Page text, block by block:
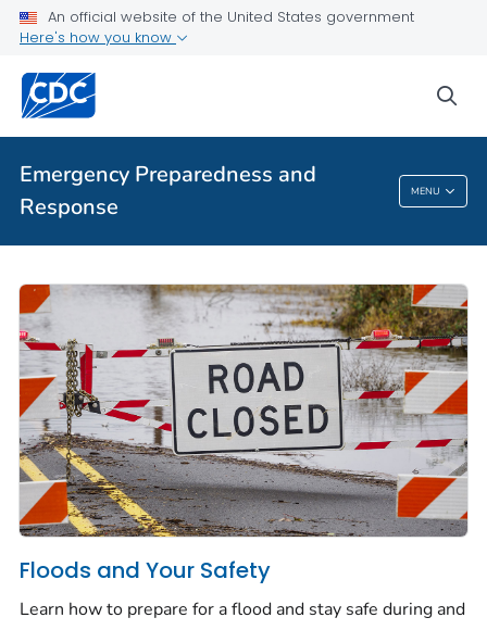
An official website of the United States government
Here's how you know
Emergency Preparedness and
Response
MENU
Emergency Preparedness And Response
Floods and Your Safety
Learn how to prepare for a flood and stay safe during and